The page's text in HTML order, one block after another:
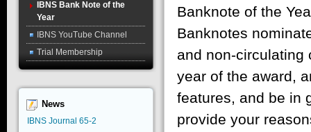
IBNS Bank Note of the
Year
IBNS YouTube Channel
Trial Membership
News
IBNS Journal 65-2
Banknote of the
Banknotes
and non-circulating
year of the award,
features, and be in
provide your